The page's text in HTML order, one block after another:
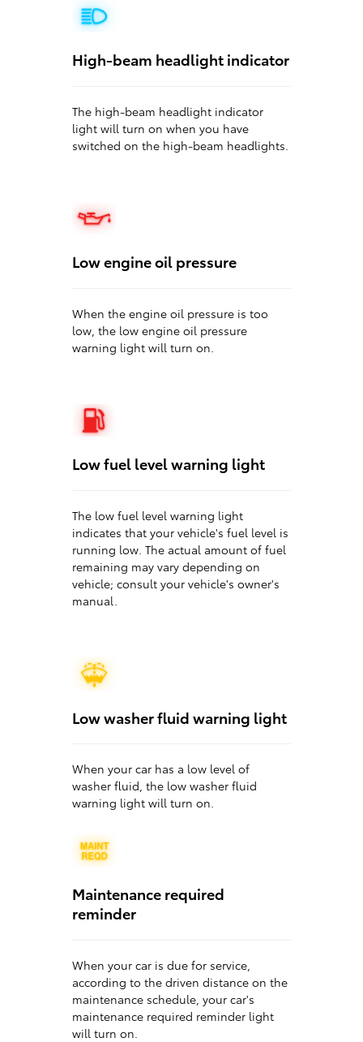
High-beam headlight indicator
The high-beam headlight indicator
light will turn on when you have
switched on the high-beam headlights.
Low engine oil pressure
When the engine oil pressure is too
low, the low engine oil pressure
warning light will turn on.
Low fuel level warning light
The low fuel level warning light
indicates that your vehicle's fuel level is
running low. The actual amount of fuel
remaining may vary depending on
vehicle; consult your vehicle's owner's
manual.
Low washer fluid warning light
When your car has a low level of
washer fluid, the low washer fluid
warning light will turn on.
Maintenance required
reminder
When your car is due for service,
according to the driven distance on the
maintenance schedule, your car's
maintenance required reminder light
will turn on.